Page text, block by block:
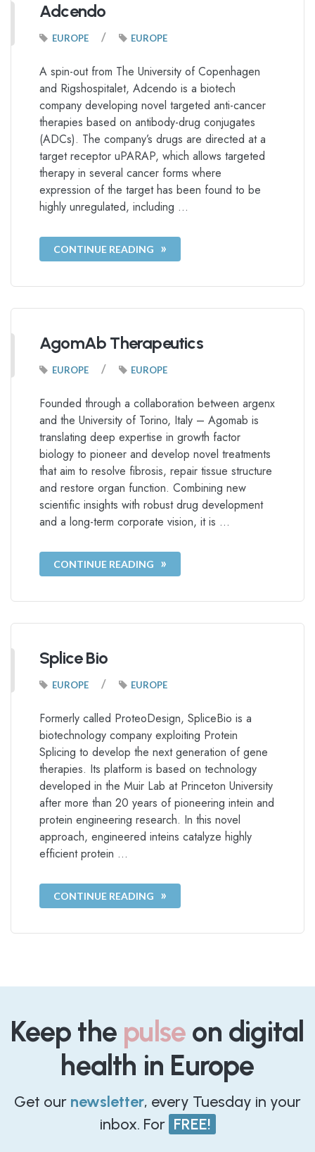
Adcendo
EUROPE / EUROPE
A spin-out from The University of Copenhagen
and Rigshospitalet, Adcendo is a biotech
company developing novel targeted anti-cancer
therapies based on antibody-drug conjugates
(ADCs). The company’s drugs are directed at a
target receptor uPARAP, which allows targeted
therapy in several cancer forms where
expression of the target has been found to be
highly unregulated, including …
CONTINUE READING
AgomAb Therapeutics
EUROPE / EUROPE
Founded through a collaboration between argenx
and the University of Torino, Italy – Agomab is
translating deep expertise in growth factor
biology to pioneer and develop novel treatments
that aim to resolve fibrosis, repair tissue structure
and restore organ function. Combining new
scientific insights with robust drug development
and a long-term corporate vision, it is …
CONTINUE READING
Splice Bio
EUROPE / EUROPE
Formerly called ProteoDesign, SpliceBio is a
biotechnology company exploiting Protein
Splicing to develop the next generation of gene
therapies. Its platform is based on technology
developed in the Muir Lab at Princeton University
after more than 20 years of pioneering intein and
protein engineering research. In this novel
approach, engineered inteins catalyze highly
efficient protein …
CONTINUE READING
Keep the pulse on digital
health in Europe
Get our newsletter, every Tuesday in your
inbox. For FREE!